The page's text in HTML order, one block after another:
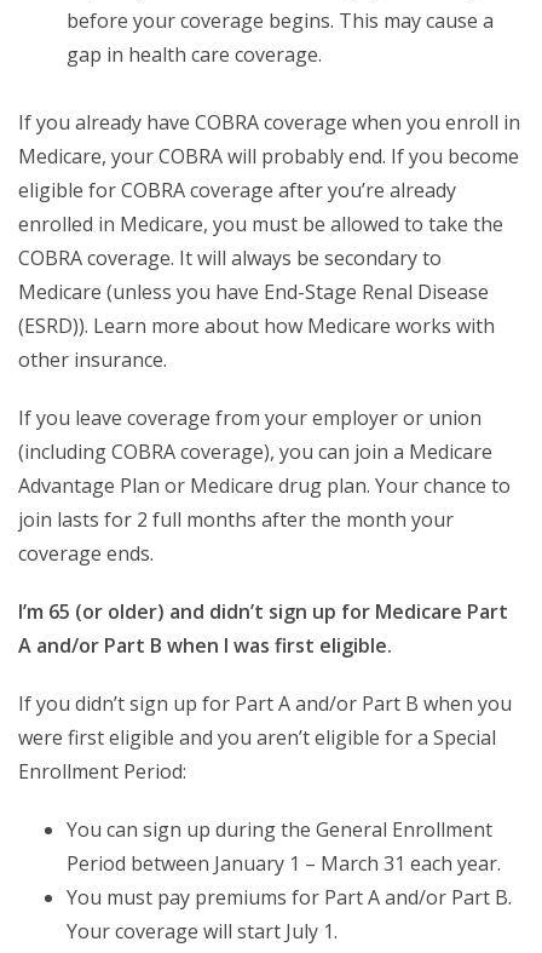
before your coverage begins. This may cause a
gap in health care coverage.
If you already have COBRA coverage when you enroll in
Medicare, your COBRA will probably end. If you become
eligible for COBRA coverage after you’re already
enrolled in Medicare, you must be allowed to take the
COBRA coverage. It will always be secondary to
Medicare (unless you have End-Stage Renal Disease
(ESRD)). Learn more about how Medicare works with
other insurance.
If you leave coverage from your employer or union
(including COBRA coverage), you can join a Medicare
Advantage Plan or Medicare drug plan. Your chance to
join lasts for 2 full months after the month your
coverage ends.
I’m 65 (or older) and didn’t sign up for Medicare Part
A and/or Part B when I was first eligible.
If you didn’t sign up for Part A and/or Part B when you
were first eligible and you aren’t eligible for a Special
Enrollment Period:
You can sign up during the General Enrollment
Period between January 1 – March 31 each year.
You must pay premiums for Part A and/or Part B.
Your coverage will start July 1.